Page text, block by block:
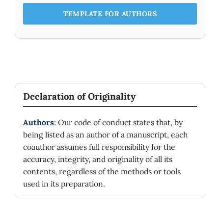
TEMPLATE FOR AUTHORS
Declaration of Originality
Authors: Our code of conduct states that, by
being listed as an author of a manuscript, each
coauthor assumes full responsibility for the
accuracy, integrity, and originality of all its
contents, regardless of the methods or tools
used in its preparation.